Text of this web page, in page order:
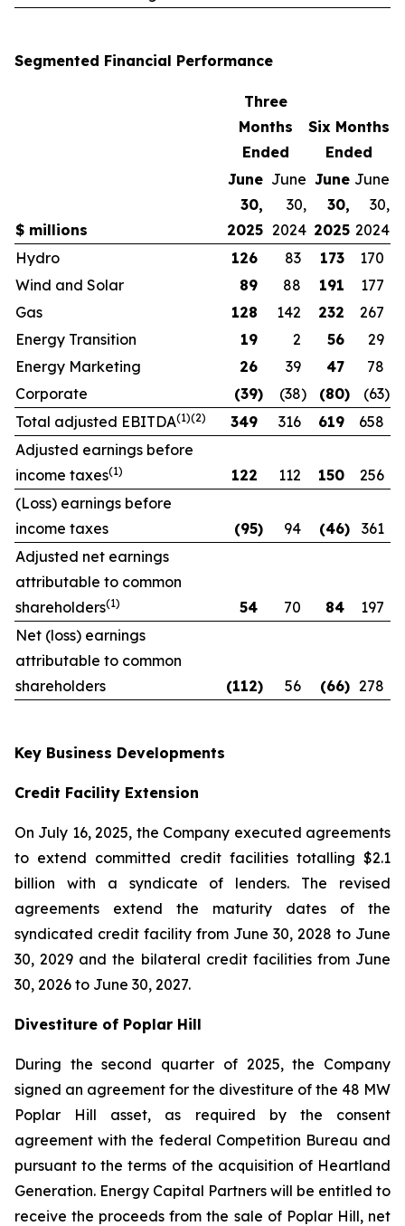
Segmented Financial Performance
$ millions
Three
Months
Ended
Six Months
Ended
June
30,
2025
June
30,
2024
June
30,
2025
June
30,
2024
Hydro
126 83 173
170
Wind and Solar
89 88 191
177
Gas
128 142 232
267
Energy Transition
19 2 56
29
Energy Marketing
26 39 47
78
Corporate
(39) (38) (80) (63)
Total adjusted EBITDA(1)(2) 349 316 619
658
Adjusted earnings before
income taxes(1) 122 112 150
256
(Loss) earnings before
income taxes
(95) 94 (46)
361
Adjusted net earnings
attributable to common
shareholders(1) 54 70 84
197
Net (loss) earnings
attributable to common
shareholders
(112) 56 (66) 278
Key Business Developments
Credit Facility Extension
On July 16, 2025, the Company executed agreements
to extend committed credit facilities totalling $2.1
billion with a syndicate of lenders. The revised
agreements extend the maturity dates of the
syndicated credit facility from June 30, 2028 to June
30, 2029 and the bilateral credit facilities from June
30, 2026 to June 30, 2027.
Divestiture of Poplar Hill
During the second quarter of 2025, the Company
signed an agreement for the divestiture of the 48 MW
Poplar Hill asset, as required by the consent
agreement with the federal Competition Bureau and
pursuant to the terms of the acquisition of Heartland
Generation. Energy Capital Partners will be entitled to
receive the proceeds from the sale of Poplar Hill, net